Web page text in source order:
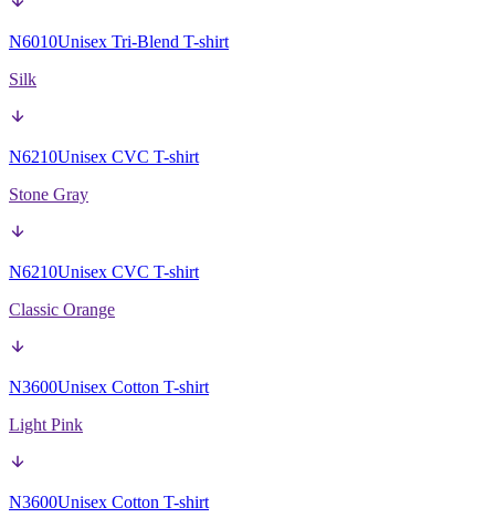
N6010Unisex Tri-Blend T-shirt
Silk
N6210Unisex CVC T-shirt
Stone Gray
N6210Unisex CVC T-shirt
Classic Orange
N3600Unisex Cotton T-shirt
Light Pink
N3600Unisex Cotton T-shirt